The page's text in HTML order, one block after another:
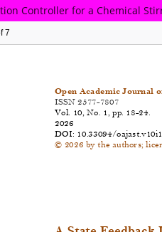
Controller for a Chemical